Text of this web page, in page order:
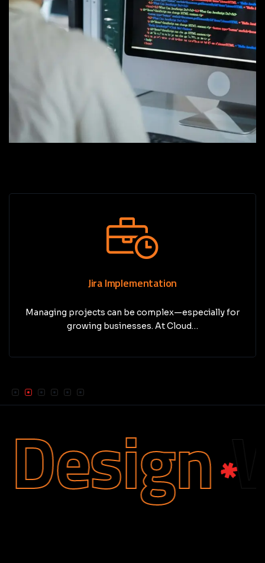
Jira Implementation
Managing projects can be complex—especially for
growing businesses. At Cloud…